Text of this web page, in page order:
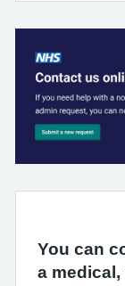
You can
a